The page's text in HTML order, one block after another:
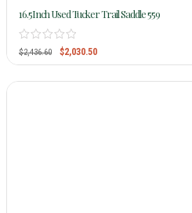
16.5Inch Used Tucker Trail Saddle 559
$2,436.60 $2,030.50